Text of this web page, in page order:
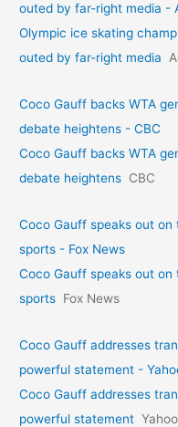
outed by far-right media -
Olympic ice skating
outed by far-right media
Coco Gauff backs WTA
debate heightens - CBC
Coco Gauff backs WTA
debate heightens CBC
Coco Gauff speaks out
sports - Fox News
Coco Gauff speaks out
sports Fox News
Coco Gauff addresses
powerful statement -
Coco Gauff addresses
powerful statement